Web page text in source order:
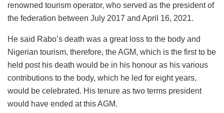
renowned tourism operator, who served as the president of
the federation between July 2017 and April 16, 2021.
He said Rabo’s death was a great loss to the body and
Nigerian tourism, therefore, the AGM, which is the first to be
held post his death would be in his honour as his various
contributions to the body, which he led for eight years,
would be celebrated. His tenure as two terms president
would have ended at this AGM.